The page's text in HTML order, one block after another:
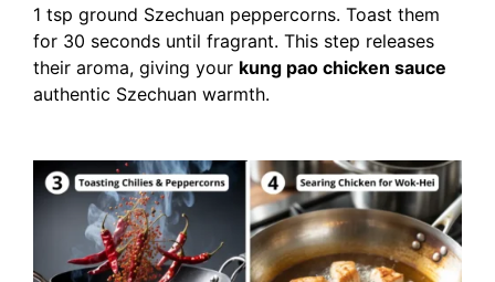
1 tsp ground Szechuan peppercorns. Toast them
for 30 seconds until fragrant. This step releases
their aroma, giving your kung pao chicken sauce
authentic Szechuan warmth.